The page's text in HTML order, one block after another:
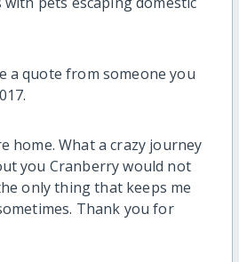
a quote from someone you
home. What a crazy journey
you Cranberry would not
only thing that keeps me
Thank you for